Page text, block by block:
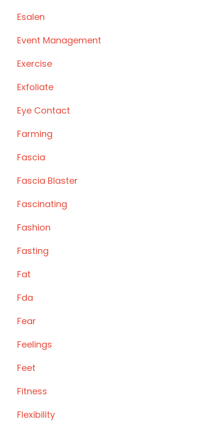
Esalen
Event Management
Exercise
Exfoliate
Eye Contact
Farming
Fascia
Fascia Blaster
Fascinating
Fashion
Fasting
Fat
Fda
Fear
Feelings
Feet
Fitness
Flexibility